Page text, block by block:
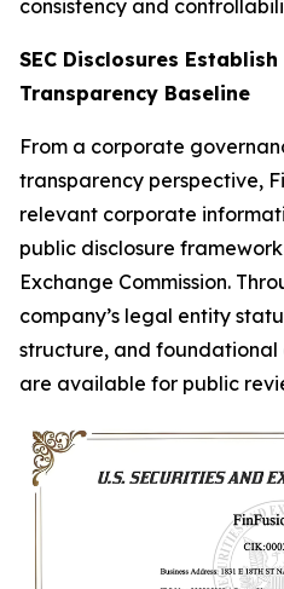
consistency and
SEC Disclosures
Transparency Baseline
From a corporate
transparency perspective,
relevant corporate
public disclosure
Exchange Commission.
company’s legal entity
structure, and
are available for public